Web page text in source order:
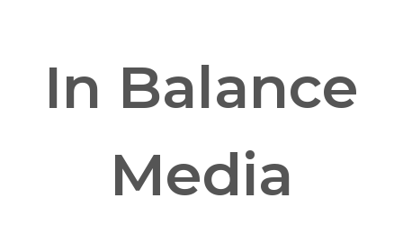
In Balance
Media